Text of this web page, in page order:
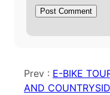
Prev : E-BIKE
AND